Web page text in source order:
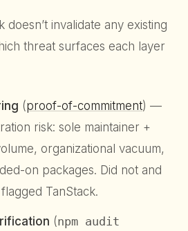
doesn’t invalidate any existing
threat surfaces each layer
(proof-of-commitment) —
risk: sole maintainer +
organizational vacuum,
on packages. Did not and
TanStack.
(npm audit